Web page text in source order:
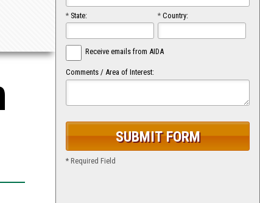
* State: * Country:
Receive emails from AIDA
Comments / Area of Interest:
* Required Field